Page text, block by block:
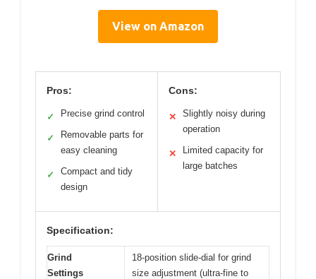
View on Amazon
Pros:
✓ Precise grind control
✓
Removable parts for
easy cleaning
✓
Compact and tidy
design
Cons:
✕
Slightly noisy during
operation
✕
Limited capacity for
large batches
Specification:
Grind
Settings
18-position slide-dial for grind
size adjustment (ultra-fine to